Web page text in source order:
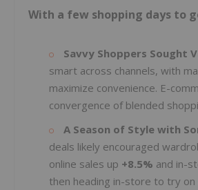
With a few shopping days to
Savvy Shoppers Sought
smart across channels, with
maximize convenience. E-
convergence of blended
A Season of Style with
deals likely encouraged
online sales up +8.5% and in-
then heading in-store to try on